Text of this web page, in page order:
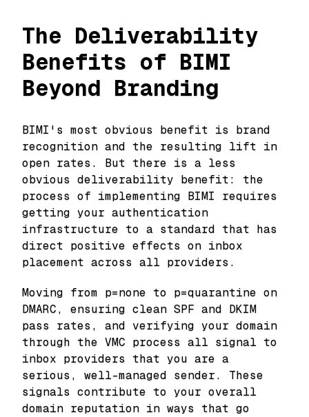
The Deliverability
Benefits of BIMI
Beyond Branding
BIMI's most obvious benefit is brand
recognition and the resulting lift in
open rates. But there is a less
obvious deliverability benefit: the
process of implementing BIMI requires
getting your authentication
infrastructure to a standard that has
direct positive effects on inbox
placement across all providers.
Moving from p=none to p=quarantine on
DMARC, ensuring clean SPF and DKIM
pass rates, and verifying your domain
through the VMC process all signal to
inbox providers that you are a
serious, well-managed sender. These
signals contribute to your overall
domain reputation in ways that go